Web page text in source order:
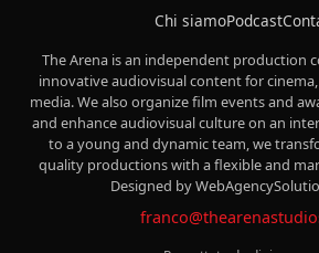
Chi siamoPodcast
The Arena is an independent production
innovative audiovisual content for
media. We also organize film events and
and enhance audiovisual culture on an
to a young and dynamic team, we
quality productions with a flexible and
Designed by